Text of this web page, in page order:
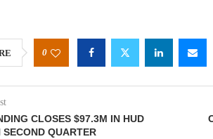
0
CLOSES $97.3M IN HUD
SECOND QUARTER